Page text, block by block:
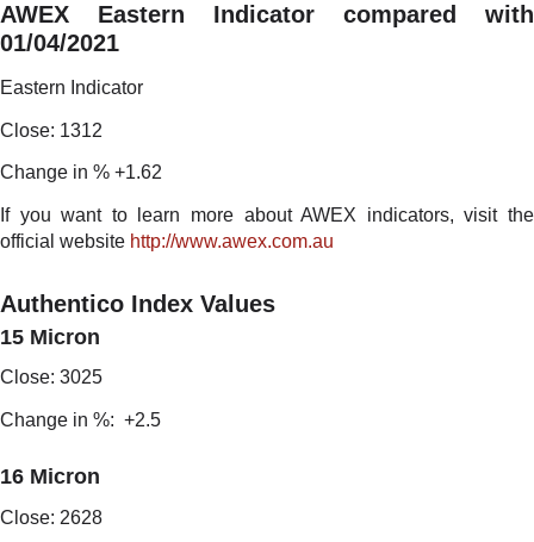
AWEX Eastern Indicator compared with
01/04/2021
Eastern Indicator
Close: 1312
Change in % +1.62
If you want to learn more about AWEX indicators, visit the
official website http://www.awex.com.au
Authentico Index Values
15 Micron
Close: 3025
Change in %: +2.5
16 Micron
Close: 2628